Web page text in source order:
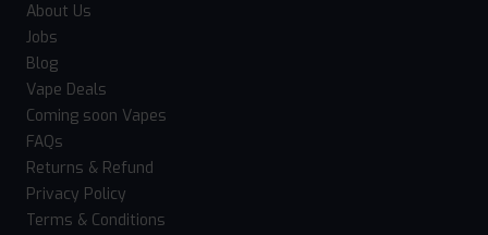
About Us
Jobs
Blog
Vape Deals
Coming soon Vapes
FAQs
Returns & Refund
Privacy Policy
Terms & Conditions